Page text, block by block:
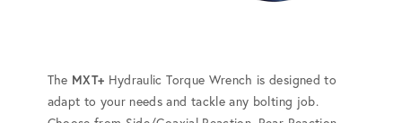
The MXT+ Hydraulic Torque Wrench is designed to
adapt to your needs and tackle any bolting job.